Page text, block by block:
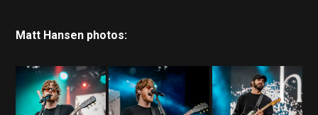
Matt Hansen photos: